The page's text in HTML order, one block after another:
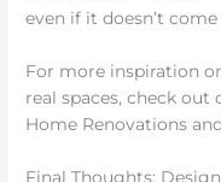
even if it doesn’t
For more inspiration
real spaces, check
Home Renovations
Final Thoughts: